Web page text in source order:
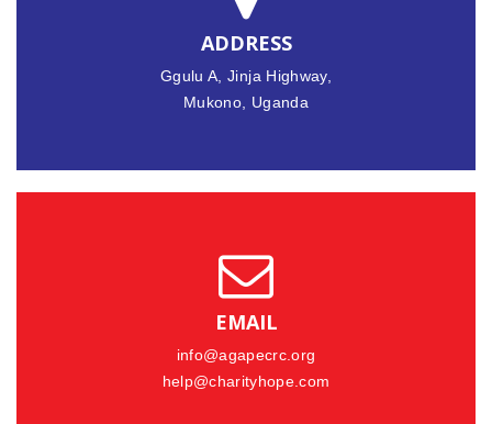
ADDRESS
Ggulu A, Jinja Highway,
Mukono, Uganda
EMAIL
info@agapecrc.org
help@charityhope.com